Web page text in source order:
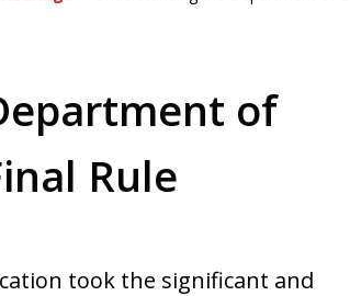
of
Rule
took the significant and